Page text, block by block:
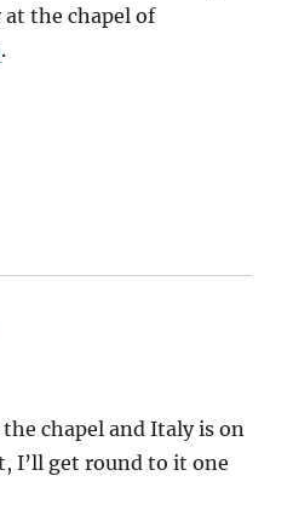
the chapel of
.
chapel and Italy is on
I’ll get round to it one